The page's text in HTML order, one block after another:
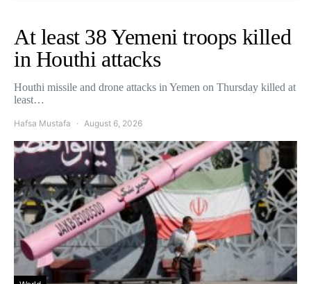
At least 38 Yemeni troops killed
in Houthi attacks
Houthi missile and drone attacks in Yemen on Thursday killed at
least…
Hafsa Mustafa August 6, 2026